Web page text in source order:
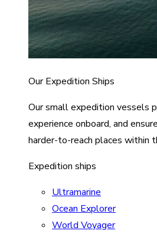
Our Expedition Ships
Our small expedition vessels
experience onboard, and
harder-to-reach places within
Expedition ships
Ultramarine
Ocean Explorer
World Voyager